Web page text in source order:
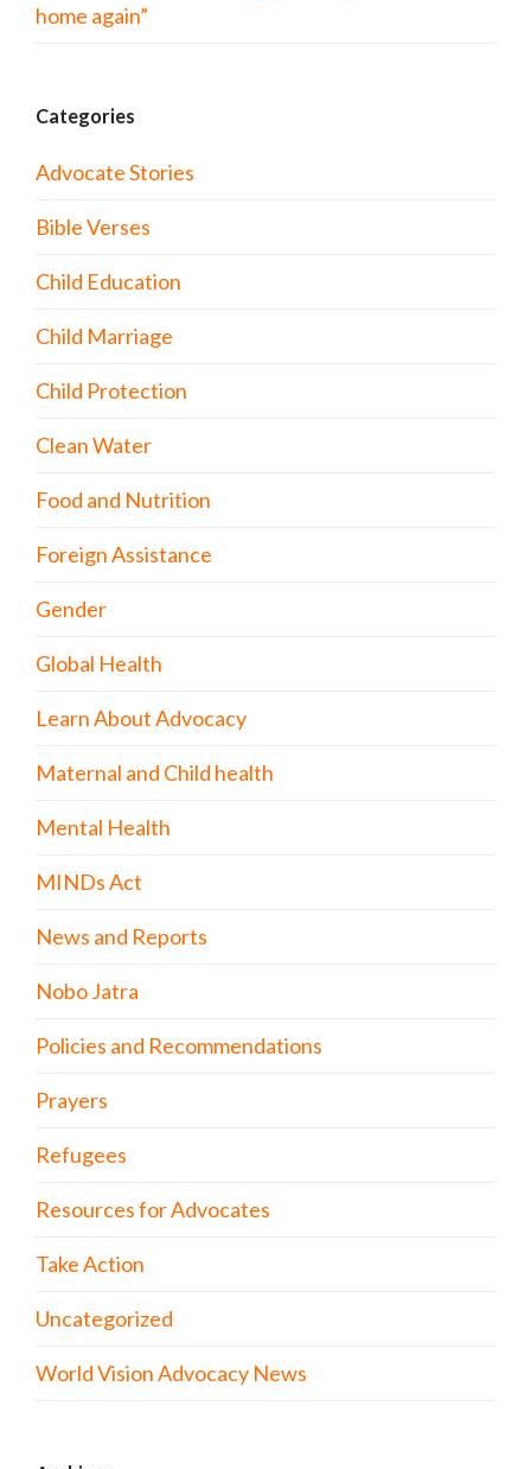
home again”
Categories
Advocate Stories
Bible Verses
Child Education
Child Marriage
Child Protection
Clean Water
Food and Nutrition
Foreign Assistance
Gender
Global Health
Learn About Advocacy
Maternal and Child health
Mental Health
MINDs Act
News and Reports
Nobo Jatra
Policies and Recommendations
Prayers
Refugees
Resources for Advocates
Take Action
Uncategorized
World Vision Advocacy News